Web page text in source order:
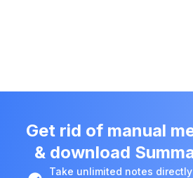
Get rid of manual
& download
Take unlimited notes